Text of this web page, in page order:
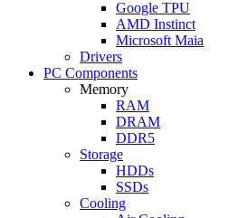
Google TPU
AMD Instinct
Microsoft Maia
Drivers
PC Components
Memory
RAM
DRAM
DDR5
Storage
HDDs
SSDs
Cooling